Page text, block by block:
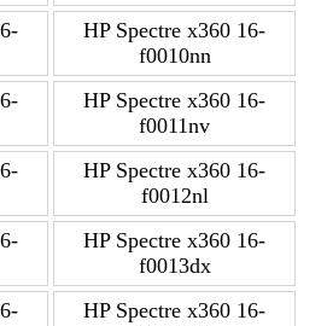
HP Spectre x360 16-
f0010nn
HP Spectre x360 16-
f0011nv
HP Spectre x360 16-
f0012nl
HP Spectre x360 16-
f0013dx
HP Spectre x360 16-